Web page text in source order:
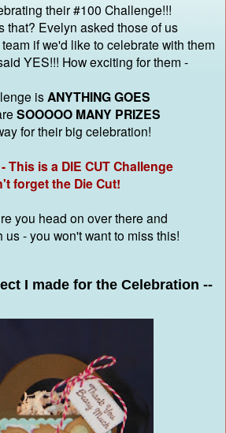
their #100 Challenge!!!
that? Evelyn asked those of us
if we'd like to celebrate with them
YES!!! How exciting for them -
isANYTHING GOES
SOOOOO MANY PRIZES
for their big celebration!
This is a DIE CUT Challenge
forget the Die Cut!
you head on over there and
- you won't want to miss this!
I made for the Celebration --